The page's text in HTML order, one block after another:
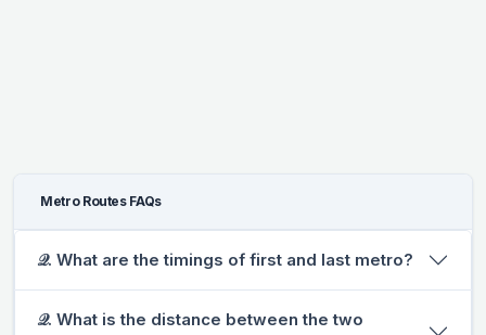
Metro Routes FAQs
𝒬. What are the timings of first and last metro?
𝒬. What is the distance between the two